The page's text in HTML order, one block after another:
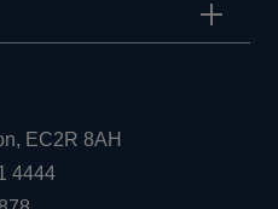
EC2R 8AH
4444Opens